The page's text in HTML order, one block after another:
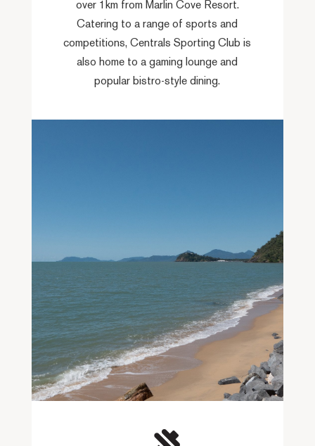
over 1km from Marlin Cove Resort.
Catering to a range of sports and
competitions, Centrals Sporting Club is
also home to a gaming lounge and
popular bistro-style dining.